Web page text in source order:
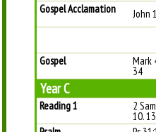
Gospel Acclamation
John
Gospel Mark
34
Year C
Reading 1 2
10. 13